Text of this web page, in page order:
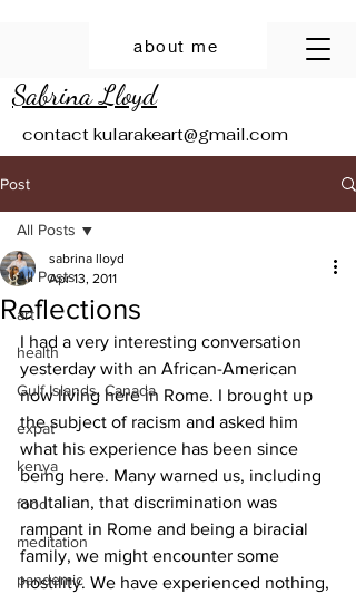
Sabrina Lloyd
about me
contact kularakeart@gmail.com
Post
All Posts
art
health
Gulf Islands, Canada
expat
kenya
food
meditation
pandemic
All Posts
Reflections
sabrina lloyd
Apr 13, 2011
I had a very interesting conversation
yesterday with an African-American
now living here in Rome. I brought up
the subject of racism and asked him
what his experience has been since
being here. Many warned us, including
an Italian, that discrimination was
rampant in Rome and being a biracial
family, we might encounter some
hostility. We have experienced nothing,